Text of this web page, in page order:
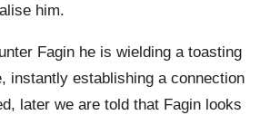
him.
Fagin he is wielding a toasting
instantly establishing a connection
later we are told that Fagin looks